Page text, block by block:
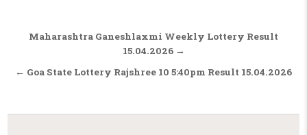
Post navigation
Maharashtra Ganeshlaxmi Weekly Lottery Result
15.04.2026 →
← Goa State Lottery Rajshree 10 5:40pm Result 15.04.2026